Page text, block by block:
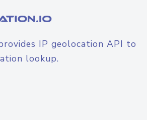
IP geolocation API to
lookup.